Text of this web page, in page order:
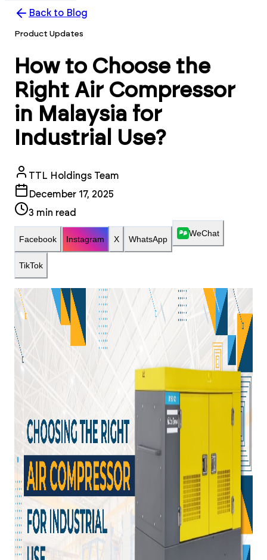
Back to Blog
Product Updates
How to Choose the
Right Air Compressor
in Malaysia for
Industrial Use?
TTL Holdings Team
December 17, 2025
3 min read
Facebook Instagram X WhatsApp
WeChat
TikTok